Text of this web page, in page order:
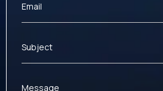
Email
Subject
Message